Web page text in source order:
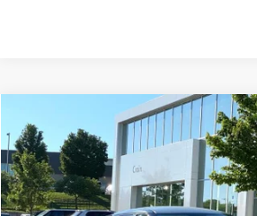
USED 2023KIA EV6WIND
VIN:KNDC3DLC9P5111919 AW00012
38,955 mi
$26,009
Compare Vehicle